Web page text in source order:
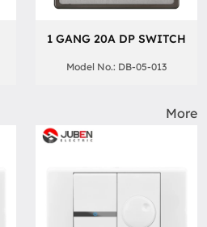
1 GANG 20A DP SWITCH
Model No.: DB-05-013
More